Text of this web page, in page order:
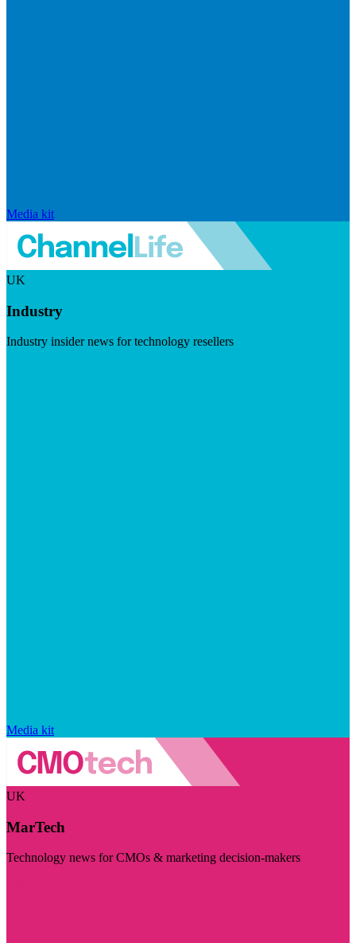
Media kit
UK
Industry
Industry insider news for technology resellers
Media kit
UK
MarTech
Technology news for CMOs & marketing decision-makers